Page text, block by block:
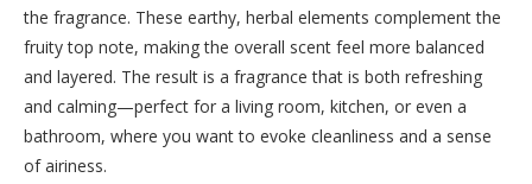
the fragrance. These earthy, herbal elements complement the
fruity top note, making the overall scent feel more balanced
and layered. The result is a fragrance that is both refreshing
and calming—perfect for a living room, kitchen, or even a
bathroom, where you want to evoke cleanliness and a sense
of airiness.